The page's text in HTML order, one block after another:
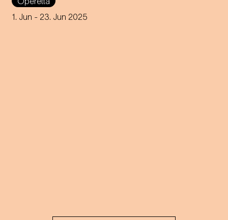
1. Jun - 23. Jun 2025
Vienna over 23 days,
delighting audiences in open